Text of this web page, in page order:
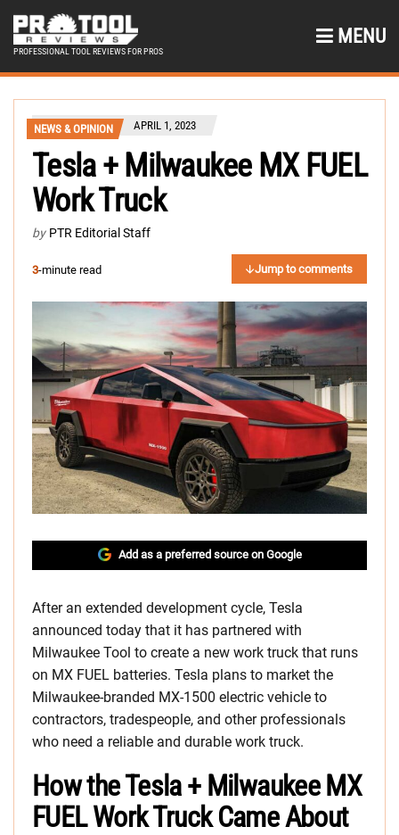
PROFESSIONAL TOOL REVIEWS FOR PROS
MENU
NEWS & OPINION APRIL 1, 2023
Tesla + Milwaukee MX FUEL
Work Truck
by PTR Editorial Staff
3-minute read Jump to comments
Add as a preferred source on Google
After an extended development cycle, Tesla
announced today that it has partnered with
Milwaukee Tool to create a new work truck that runs
on MX FUEL batteries. Tesla plans to market the
Milwaukee-branded MX-1500 electric vehicle to
contractors, tradespeople, and other professionals
who need a reliable and durable work truck.
How the Tesla + Milwaukee MX
FUEL Work Truck Came About